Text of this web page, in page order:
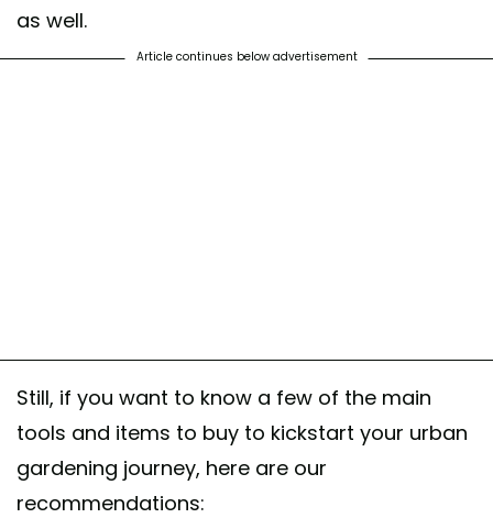
as well.
Article continues below advertisement
Still, if you want to know a few of the main
tools and items to buy to kickstart your urban
gardening journey, here are our
recommendations: